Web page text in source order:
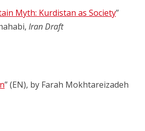
Myth: Kurdistan as Society”
Iran Draft
” (EN), by Farah Mokhtareizadeh